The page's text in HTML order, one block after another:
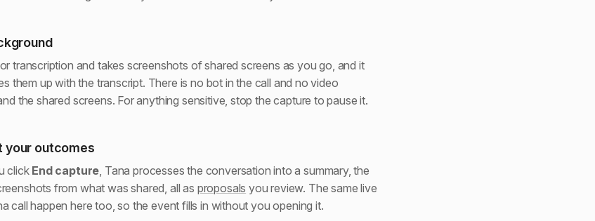
transcription and takes screenshots of shared screens as you go, and it
them up with the transcript. There is no bot in the call and no video
the shared screens. For anything sensitive, stop the capture to pause it.
your outcomes
click End capture, Tana processes the conversation into a summary, the
from what was shared, all as proposals you review. The same live
call happen here too, so the event fills in without you opening it.